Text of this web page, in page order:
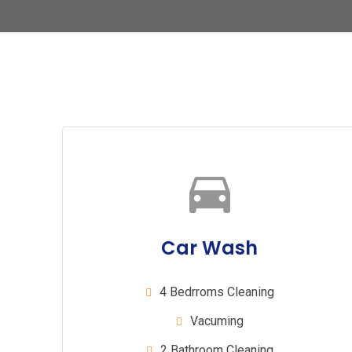
Car Wash
4 Bedrroms Cleaning
Vacuming